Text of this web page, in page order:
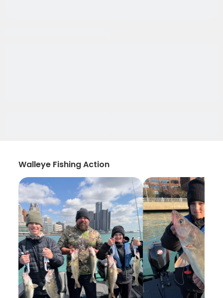
Walleye Fishing Action